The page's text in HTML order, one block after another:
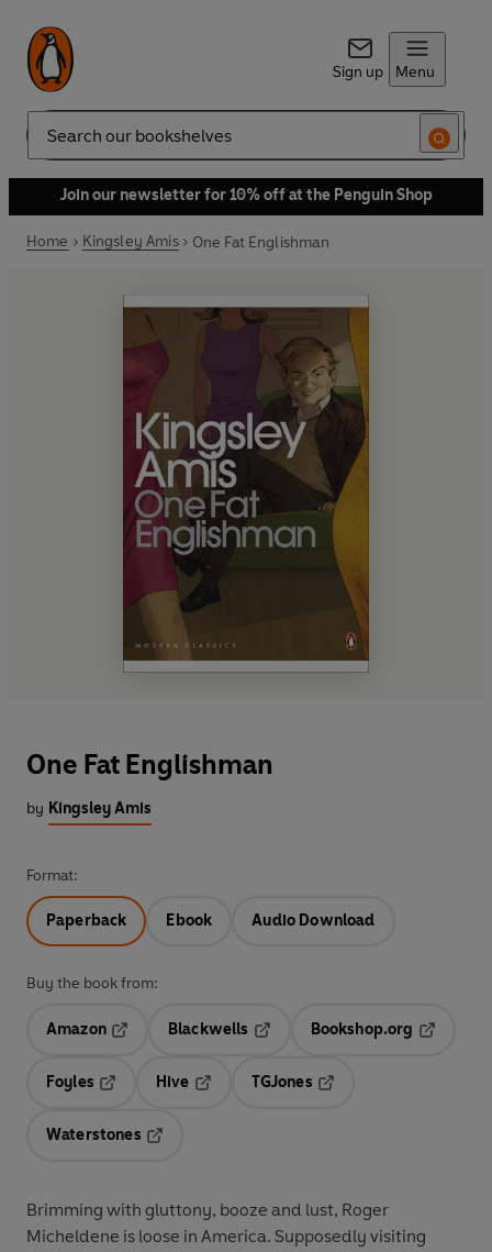
Sign up Menu
Search
Join our newsletter for 10% off at the Penguin Shop
Home Kingsley Amis One Fat Englishman
One Fat Englishman
by Kingsley Amis
Format:
Paperback Ebook Audio Download
Buy the book from:
Amazon
Blackwells
Bookshop.org
Foyles
Hive
TGJones
Waterstones
Brimming with gluttony, booze and lust, Roger
Micheldene is loose in America. Supposedly visiting